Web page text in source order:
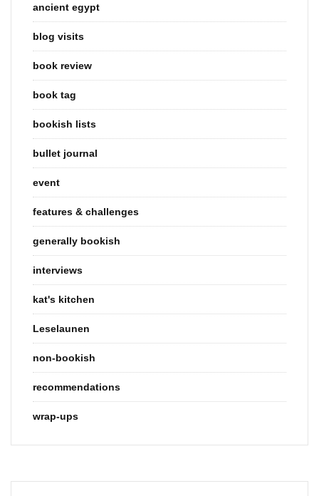
ancient egypt
blog visits
book review
book tag
bookish lists
bullet journal
event
features & challenges
generally bookish
interviews
kat's kitchen
Leselaunen
non-bookish
recommendations
wrap-ups